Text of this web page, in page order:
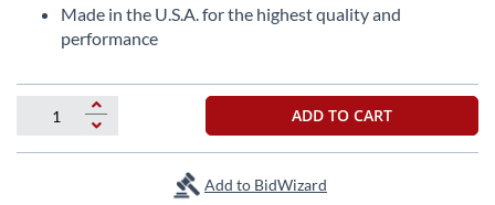
Made in the U.S.A. for the highest quality and
performance
ADD TO CART
Add to BidWizard